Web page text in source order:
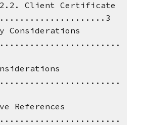
Certificate
References